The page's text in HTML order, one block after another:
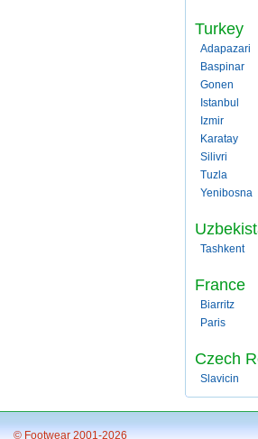
Turkey
Adapazari
Baspinar
Gonen
Istanbul
Izmir
Karatay
Silivri
Tuzla
Yenibosna
Tashkent
France
Biarritz
Paris
Czech
Slavicin
© Footwear 2001-2026